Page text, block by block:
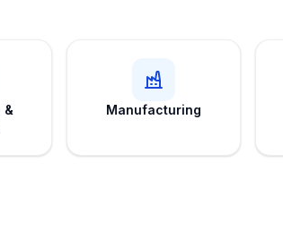
&
Manufacturing